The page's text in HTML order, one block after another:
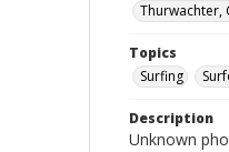
Thurwachter,
Topics
Surfing
Description
Unknown